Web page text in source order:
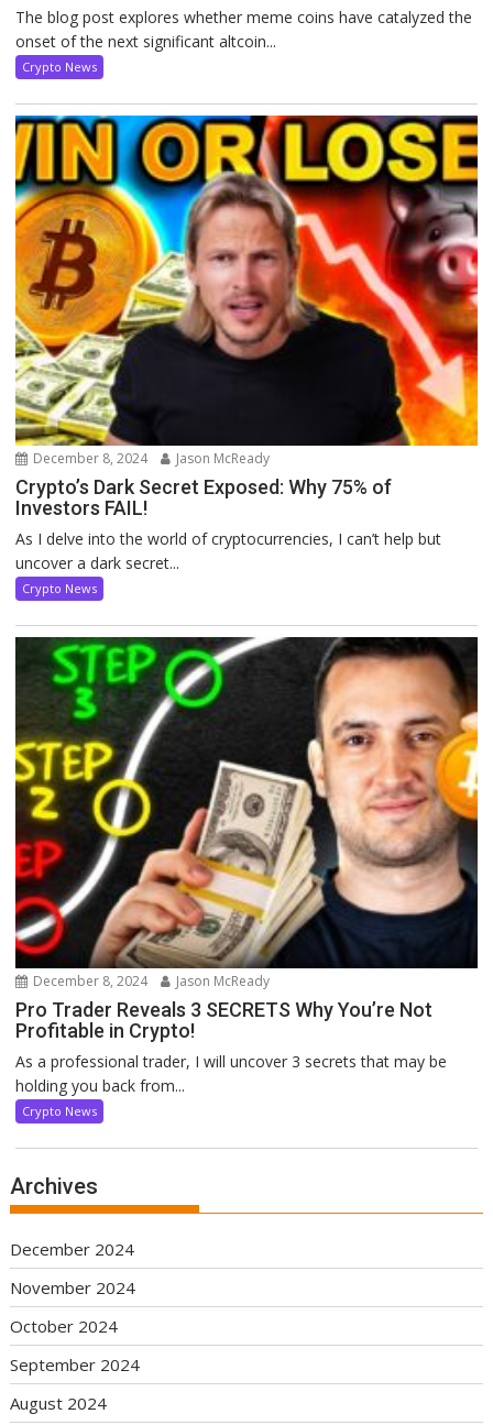
The blog post explores whether meme coins have catalyzed the
onset of the next significant altcoin...
Crypto News
December 8, 2024 Jason McReady
Crypto’s Dark Secret Exposed: Why 75% of
Investors FAIL!
As I delve into the world of cryptocurrencies, I can’t help but
uncover a dark secret...
Crypto News
December 8, 2024 Jason McReady
Pro Trader Reveals 3 SECRETS Why You’re Not
Profitable in Crypto!
As a professional trader, I will uncover 3 secrets that may be
holding you back from...
Crypto News
Archives
December 2024
November 2024
October 2024
September 2024
August 2024